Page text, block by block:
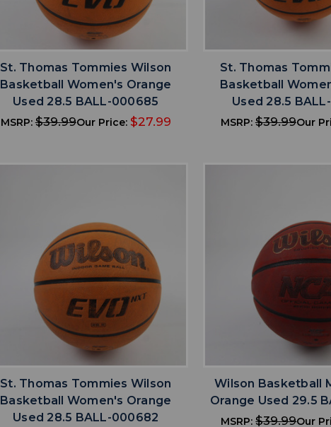
ADD TO WISHLIST
St. Thomas Tommies Wilson
Basketball Women's Orange
Used 28.5 BALL-000685
MSRP:$39.99Our Price: $27.99
ADD TO
St. Thomas
Basketball
Used 28.5
MSRP: $39.99Our
ADD TO WISHLIST
St. Thomas Tommies Wilson
Basketball Women's Orange
Used 28.5 BALL-000682
ADD TO
Wilson Basketball
Orange Used 29.5
MSRP:$39.99Our